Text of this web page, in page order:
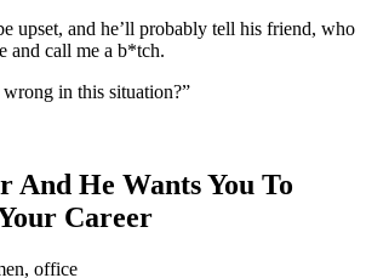
upset, and he’ll probably tell his friend, who
and call me a b*tch.
in this situation?”
And He Wants You To
Career